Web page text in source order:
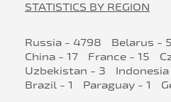
STATISTICS BY REGION
Russia - 4798 Belarus -
China - 17
France - 15
Uzbekistan - 3
Brazil - 1
Paraguay - 1